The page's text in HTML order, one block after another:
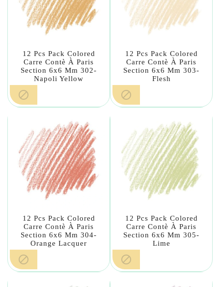
12 Pcs Pack Colored
Carre Contè À Paris
Section 6x6 Mm 302-
Napoli Yellow

12 Pcs Pack Colored
Carre Contè À Paris
Section 6x6 Mm 303-
Flesh

12 Pcs Pack Colored
Carre Contè À Paris
Section 6x6 Mm 304-
Orange Lacquer

12 Pcs Pack Colored
Carre Contè À Paris
Section 6x6 Mm 305-
Lime
